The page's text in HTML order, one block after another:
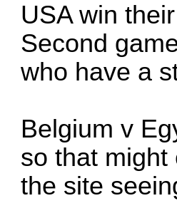
USA win
Second
who have a
Belgium v
so that might
the site